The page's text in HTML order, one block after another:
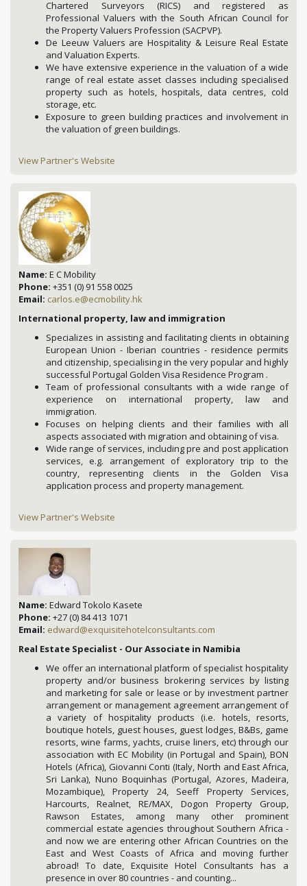
Chartered Surveyors (RICS) and registered as
Professional Valuers with the South African Council for
the Property Valuers Profession (SACPVP).
De Leeuw Valuers are Hospitality & Leisure Real Estate
and Valuation Experts.
We have extensive experience in the valuation of a wide
range of real estate asset classes including specialised
property such as hotels, hospitals, data centres, cold
storage, etc.
Exposure to green building practices and involvement in
the valuation of green buildings.
View Partner's Website
Name: E C Mobility
Phone: +351 (0) 91 558 0025
Email: carlos.e@ecmobility.hk
International property, law and immigration
Specializes in assisting and facilitating clients in obtaining
European Union - Iberian countries - residence permits
and citizenship, specialising in the very popular and highly
successful Portugal Golden Visa Residence Program .
Team of professional consultants with a wide range of
experience on international property, law and
immigration.
Focuses on helping clients and their families with all
aspects associated with migration and obtaining of visa.
Wide range of services, including pre and post application
services, e.g. arrangement of exploratory trip to the
country, representing clients in the Golden Visa
application process and property management.
View Partner's Website
Name: Edward Tokolo Kasete
Phone: +27 (0) 84 413 1071
Email: edward@exquisitehotelconsultants.com
Real Estate Specialist - Our Associate in Namibia
We offer an international platform of specialist hospitality
property and/or business brokering services by listing
and marketing for sale or lease or by investment partner
arrangement or management agreement arrangement of
a variety of hospitality products (i.e. hotels, resorts,
boutique hotels, guest houses, guest lodges, B&Bs, game
resorts, wine farms, yachts, cruise liners, etc) through our
association with EC Mobility (in Portugal and Spain), BON
Hotels (Africa), Giovanni Conti (Italy, North and East Africa,
Sri Lanka), Nuno Boquinhas (Portugal, Azores, Madeira,
Mozambique), Property 24, Seeff Property Services,
Harcourts, Realnet, RE/MAX, Dogon Property Group,
Rawson Estates, among many other prominent
commercial estate agencies throughout Southern Africa -
and now we are entering other African Countries on the
East and West Coasts of Africa and moving further
abroad! To date, Exquisite Hotel Consultants has a
presence in over 80 countries - and counting...